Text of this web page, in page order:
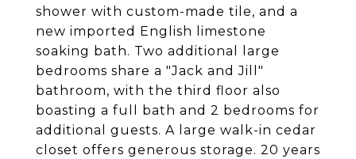
shower with custom-made tile, and a
new imported English limestone
soaking bath. Two additional large
bedrooms share a "Jack and Jill"
bathroom, with the third floor also
boasting a full bath and 2 bedrooms for
additional guests. A large walk-in cedar
closet offers generous storage. 20 years